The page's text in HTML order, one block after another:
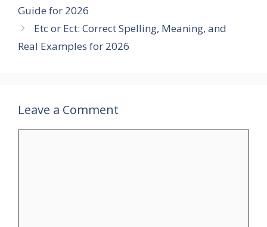
Guide for 2026
Etc or Ect: Correct Spelling, Meaning, and
Real Examples for 2026
Leave a Comment